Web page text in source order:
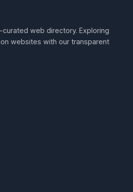
web directory. Exploring
websites with our transparent